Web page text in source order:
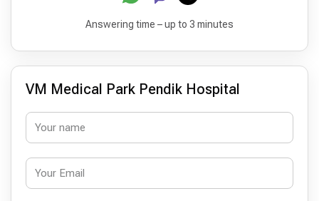
Answering time – up to 3 minutes
VM Medical Park Pendik Hospital